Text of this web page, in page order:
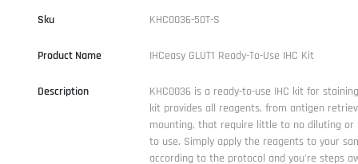
Sku KHC0036-50T-S
Product Name IHCeasy GLUT1 Ready-To-Use IHC Kit
Description
KHC0036 is a ready-to-use IHC kit for staining
kit provides all reagents, from antigen
mounting, that require little to no diluting or
to use. Simply apply the reagents to your
according to the protocol and you're steps